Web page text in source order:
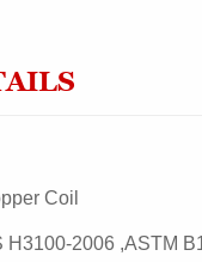
Coil
H3100-2006 ,ASTM